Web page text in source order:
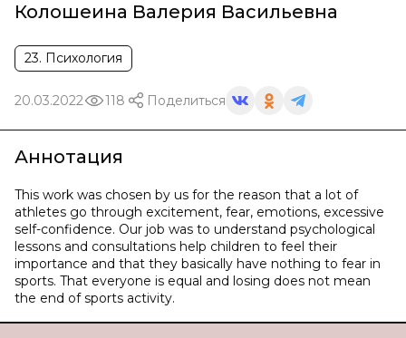
Колошеина Валерия Васильевна
23. Психология
20.03.2022 118 Поделиться
Аннотация
This work was chosen by us for the reason that a lot of
athletes go through excitement, fear, emotions, excessive
self-confidence. Our job was to understand psychological
lessons and consultations help children to feel their
importance and that they basically have nothing to fear in
sports. That everyone is equal and losing does not mean
the end of sports activity.